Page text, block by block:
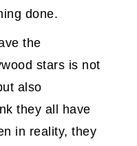
done.
the
stars is not
also
they all have
in reality, they